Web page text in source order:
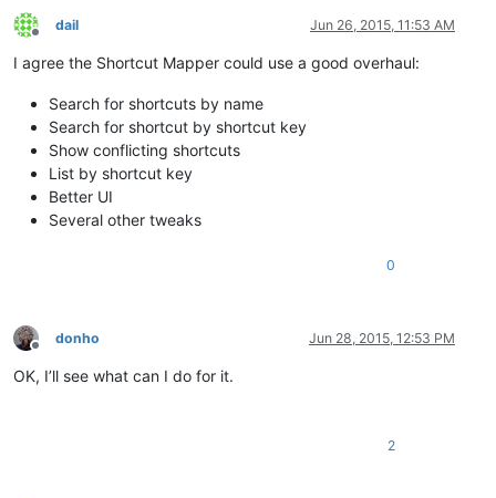
Offline
dail Jun 26, 2015, 11:53 AM
I agree the Shortcut Mapper could use a good overhaul:
Search for shortcuts by name
Search for shortcut by shortcut key
Show conflicting shortcuts
List by shortcut key
Better UI
Several other tweaks
0
Offline
donho Jun 28, 2015, 12:53 PM
OK, I’ll see what can I do for it.
2